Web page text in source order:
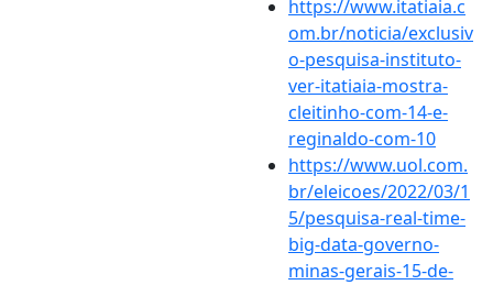
https://www.itatiaia.c
om.br/noticia/exclusiv
o-pesquisa-instituto-
ver-itatiaia-mostra-
cleitinho-com-14-e-
reginaldo-com-10
https://www.uol.com.
br/eleicoes/2022/03/1
5/pesquisa-real-time-
big-data-governo-
minas-gerais-15-de-